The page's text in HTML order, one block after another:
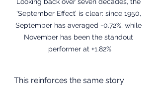
‘September Effect’ is clear: since 1950,
September has averaged -0.72%, while
November has been the standout
performer at +1.82%
This reinforces the same story